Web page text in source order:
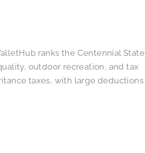
ranks the Centennial State
outdoor recreation, and tax
taxes, with large deductions